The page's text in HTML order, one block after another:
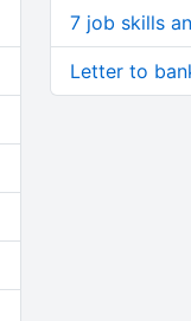
7 job skills
Letter to